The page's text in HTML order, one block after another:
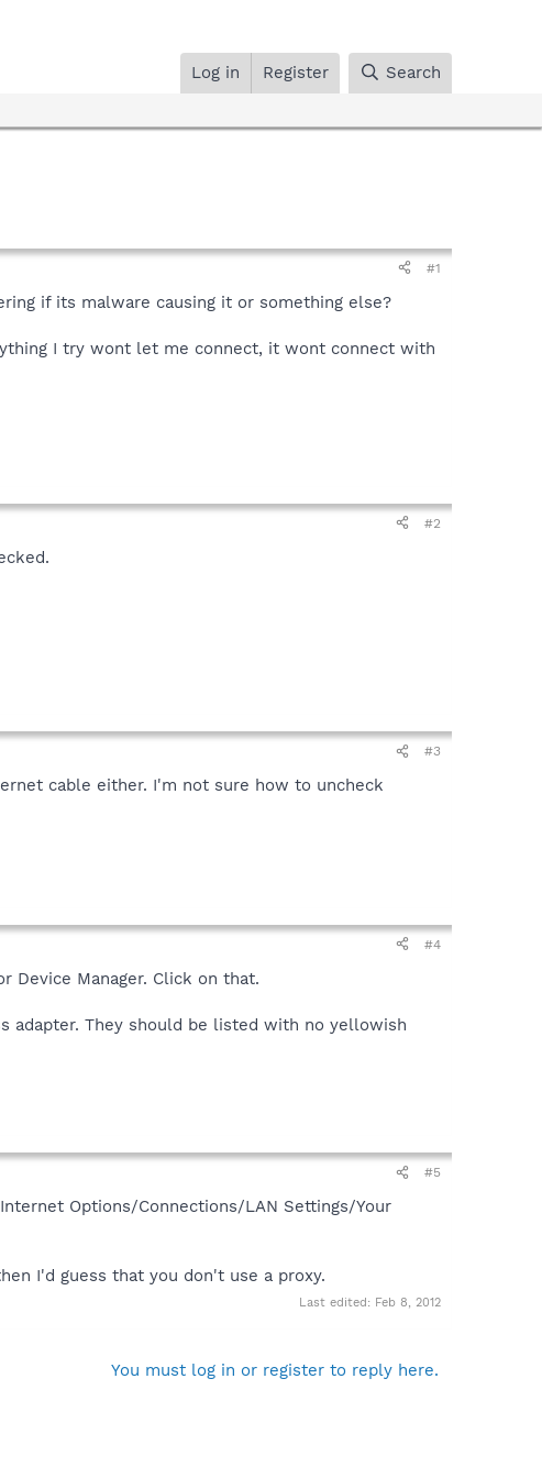
Log in Register Search
#1
if its malware causing it or something else?
I try wont let me connect, it wont connect with
#2
#3
cable either. I'm not sure how to uncheck
#4
Device Manager. Click on that.
adapter. They should be listed with no yellowish
#5
Options/Connections/LAN Settings/Your
I'd guess that you don't use a proxy.
Last edited: Feb 8, 2012
You must log in or register to reply here.